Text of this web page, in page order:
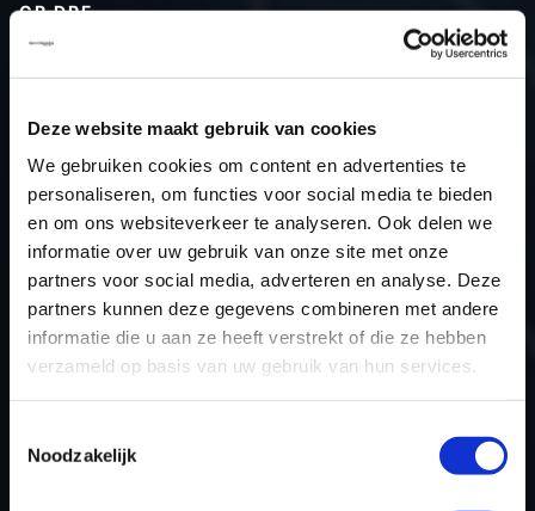
Deze website maakt gebruik van cookies
We gebruiken cookies om content en advertenties te
personaliseren, om functies voor social media te bieden
en om ons websiteverkeer te analyseren. Ook delen we
informatie over uw gebruik van onze site met onze
partners voor social media, adverteren en analyse. Deze
partners kunnen deze gegevens combineren met andere
informatie die u aan ze heeft verstrekt of die ze hebben
verzameld op basis van uw gebruik van hun services.
Noodzakelijk
CR DPF
Car
Audi A4 2.0 TDI CR DPF
Type
B8
Model year
-
Name (engine)
-
Displacement
2.0
Output
143PS / 105.2KW
ECU name